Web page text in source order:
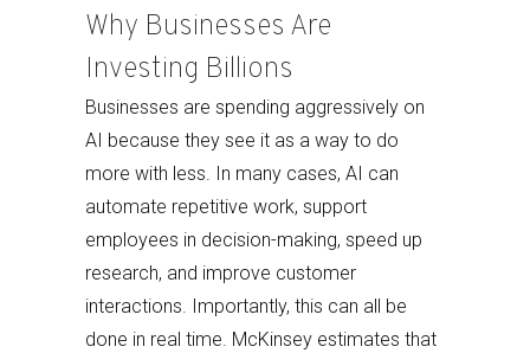
Why Businesses Are
Investing Billions
Businesses are spending aggressively on
AI because they see it as a way to do
more with less. In many cases, AI can
automate repetitive work, support
employees in decision-making, speed up
research, and improve customer
interactions. Importantly, this can all be
done in real time. McKinsey estimates that